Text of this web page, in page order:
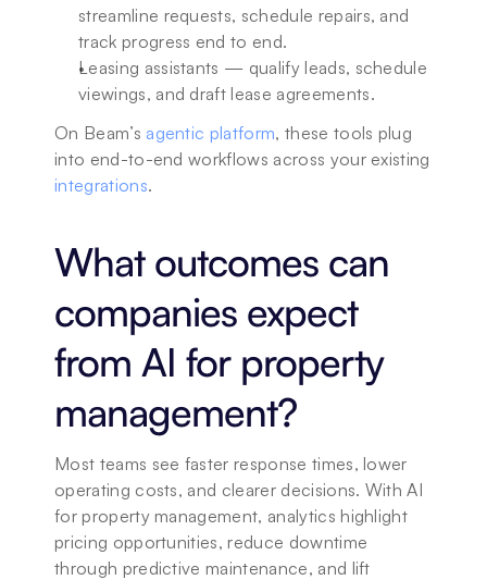
streamline requests, schedule repairs, and
track progress end to end.
Leasing assistants — qualify leads, schedule
viewings, and draft lease agreements.
On Beam’s agentic platform, these tools plug
integrations.
What outcomes can
companies expect
from AI for property
management?
Most teams see faster response times, lower
operating costs, and clearer decisions. With AI
for property management, analytics highlight
pricing opportunities, reduce downtime
through predictive maintenance, and lift